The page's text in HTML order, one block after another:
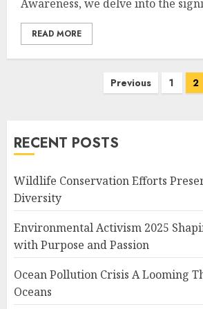
Awareness, we delve into the
READ MORE
Previous 1 2
RECENT POSTS
Wildlife Conservation Efforts
Diversity
Environmental Activism 2025
with Purpose and Passion
Ocean Pollution Crisis A Looming
Oceans